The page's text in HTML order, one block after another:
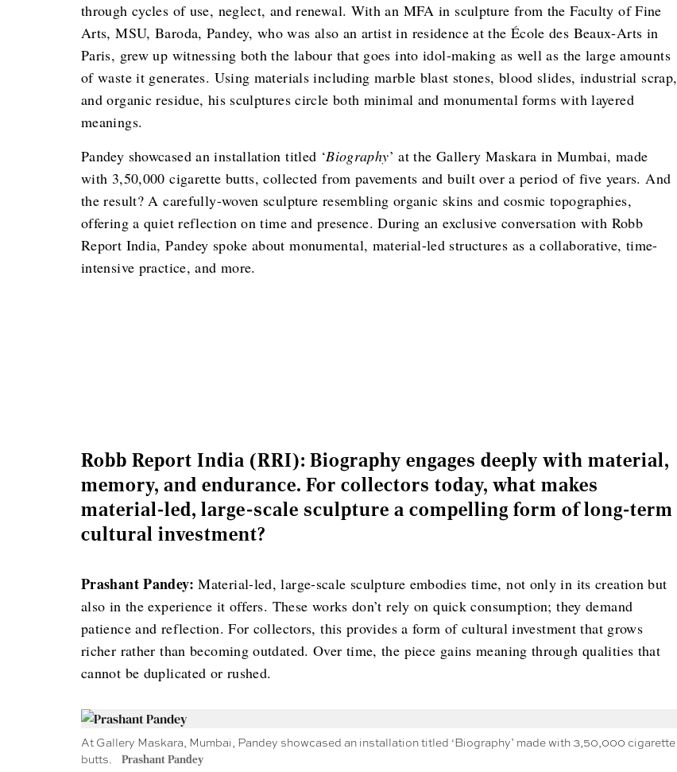
through cycles of use, neglect, and renewal. With an MFA in sculpture from the Faculty of Fine
Arts, MSU, Baroda, Pandey, who was also an artist in residence at the École des Beaux-Arts in
Paris, grew up witnessing both the labour that goes into idol-making as well as the large amounts
of waste it generates. Using materials including marble blast stones, blood slides, industrial scrap,
and organic residue, his sculptures circle both minimal and monumental forms with layered
meanings.
Pandey showcased an installation titled ‘Biography’ at the Gallery Maskara in Mumbai, made
with 3,50,000 cigarette butts, collected from pavements and built over a period of five years. And
the result? A carefully-woven sculpture resembling organic skins and cosmic topographies,
offering a quiet reflection on time and presence. During an exclusive conversation with Robb
Report India, Pandey spoke about monumental, material-led structures as a collaborative, time-
intensive practice, and more.
Robb Report India (RRI): Biography engages deeply with material,
memory, and endurance. For collectors today, what makes
material-led, large-scale sculpture a compelling form of long-term
cultural investment?
Prashant Pandey: Material-led, large-scale sculpture embodies time, not only in its creation but
also in the experience it offers. These works don’t rely on quick consumption; they demand
patience and reflection. For collectors, this provides a form of cultural investment that grows
richer rather than becoming outdated. Over time, the piece gains meaning through qualities that
cannot be duplicated or rushed.
At Gallery Maskara, Mumbai, Pandey showcased an installation titled ‘Biography’ made with 3,50,000 cigarette
butts.
Prashant Pandey